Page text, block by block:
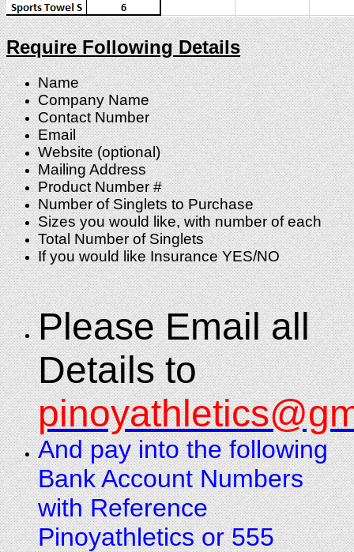
Require Following Details
Name
Company Name
Contact Number
Email
Website (optional)
Mailing Address
Product Number #
Number of Singlets to Purchase
Sizes you would like, with number of each
Total Number of Singlets
If you would like Insurance YES/NO
Please Email all
Details to
And pay into the following
Bank Account Numbers
with Reference
Pinoyathletics or 555